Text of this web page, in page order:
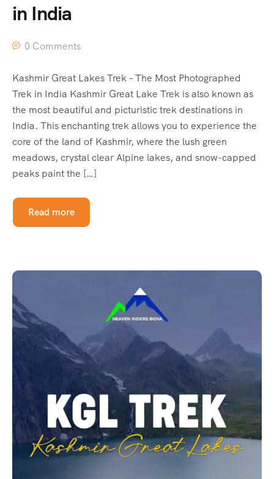
in India
0 Comments
Kashmir Great Lakes Trek – The Most Photographed
Trek in India Kashmir Great Lake Trek is also known as
the most beautiful and picturistic trek destinations in
India. This enchanting trek allows you to experience the
core of the land of Kashmir, where the lush green
meadows, crystal clear Alpine lakes, and snow-capped
peaks paint the […]
Read more